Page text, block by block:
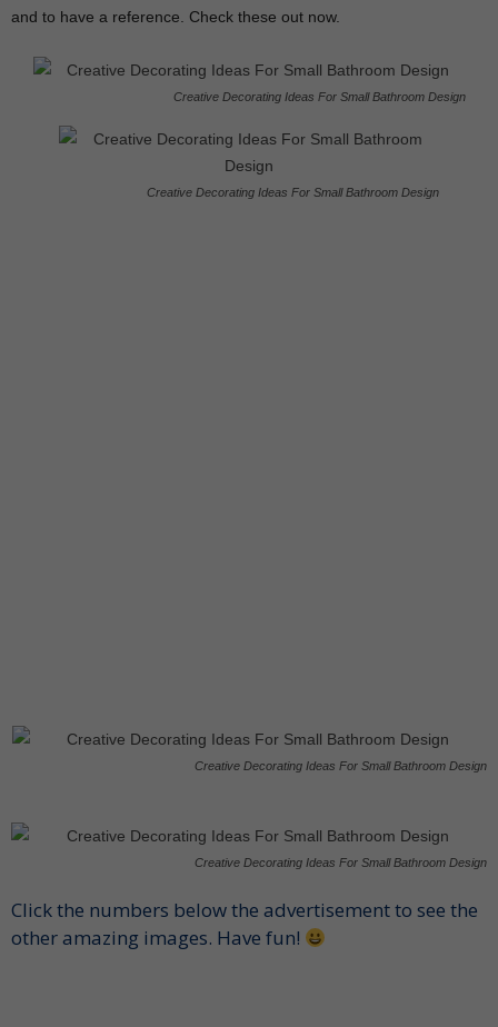
and to have a reference. Check these out now.
Creative Decorating Ideas For Small Bathroom Design
Creative Decorating Ideas For Small Bathroom Design
Creative Decorating Ideas For Small Bathroom Design
Creative Decorating Ideas For Small Bathroom Design
Click the numbers below the advertisement to see the
other amazing images. Have fun!